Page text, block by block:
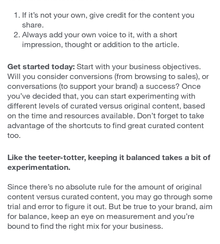
If it’s not your own, give credit for the content you
share.
Always add your own voice to it, with a short
impression, thought or addition to the article.
Get started today: Start with your business objectives.
Will you consider conversions (from browsing to sales), or
conversations (to support your brand) a success? Once
you’ve decided that, you can start experimenting with
different levels of curated versus original content, based
on the time and resources available. Don’t forget to take
advantage of the shortcuts to find great curated content
too.
Like the teeter-totter, keeping it balanced takes a bit of
experimentation.
Since there’s no absolute rule for the amount of original
content versus curated content, you may go through some
trial and error to figure it out. But be true to your brand, aim
for balance, keep an eye on measurement and you’re
bound to find the right mix for your business.